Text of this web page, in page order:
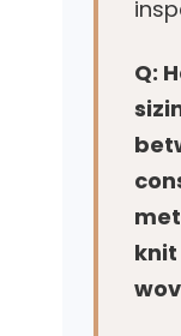
Q:
knit